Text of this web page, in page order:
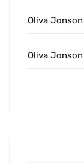
Oliva Jonson
Oliva Jonson